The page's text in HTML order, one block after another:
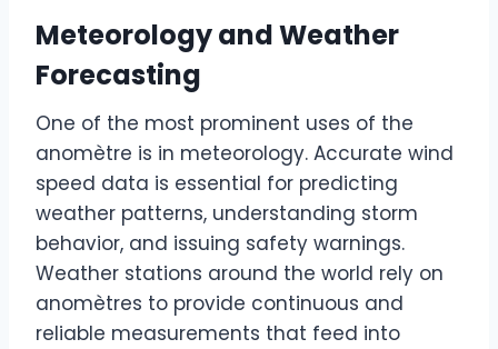
Meteorology and Weather
Forecasting
One of the most prominent uses of the
anomètre is in meteorology. Accurate wind
speed data is essential for predicting
weather patterns, understanding storm
behavior, and issuing safety warnings.
Weather stations around the world rely on
anomètres to provide continuous and
reliable measurements that feed into